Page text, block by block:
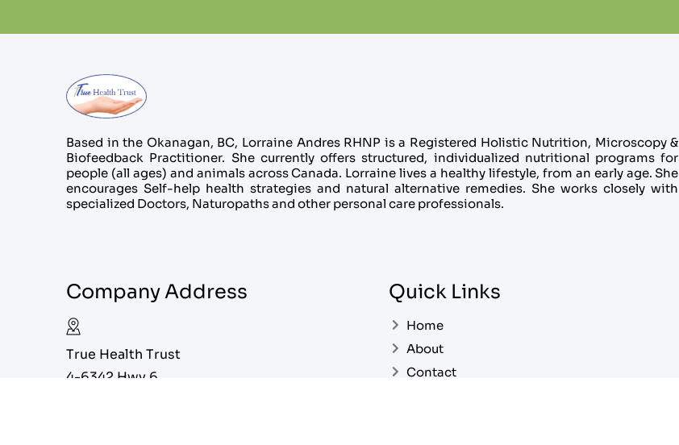
Based in the Okanagan, BC, Lorraine Andres RHNP is a Registered Holistic Nutrition, Microscopy &
Biofeedback Practitioner. She currently offers structured, individualized nutritional programs for
people (all ages) and animals across Canada. Lorraine lives a healthy lifestyle, from an early age. She
encourages Self-help health strategies and natural alternative remedies. She works closely with
specialized Doctors, Naturopaths and other personal care professionals.
Company Address
True Health Trust
4-6342 Hwy 6
Quick Links
Home
About
Contact